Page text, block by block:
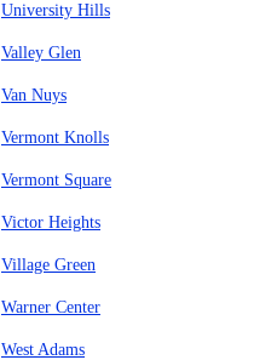
University Hills
Valley Glen
Van Nuys
Vermont Knolls
Vermont Square
Victor Heights
Village Green
Warner Center
West Adams